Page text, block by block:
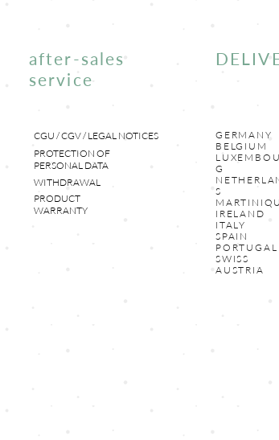
after-sales
service
CGU / CGV / LEGAL NOTICES
PROTECTION OF
PERSONAL DATA
WITHDRAWAL
PRODUCT
WARRANTY
GERMANY
BELGIUM
G
S
IRELAND
ITALY
SPAIN
PORTUGAL
SWISS
AUSTRIA